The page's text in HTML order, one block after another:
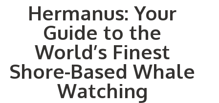
Hermanus: Your
Guide to the
World’s Finest
Shore-Based Whale
Watching